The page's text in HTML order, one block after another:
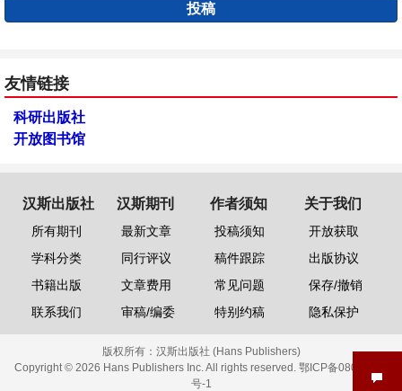
投稿
友情链接
科研出版社
开放图书馆
汉斯出版社
所有期刊
学科分类
书籍出版
联系我们
汉斯期刊
最新文章
同行评议
文章费用
审稿/编委
作者须知
投稿须知
稿件跟踪
常见问题
特别约稿
关于我们
开放获取
出版协议
保存/撤销
隐私保护
版权所有： 汉斯出版社 (Hans Publishers)
Copyright © 2026 Hans Publishers Inc. All rights reserved. 鄂ICP备08006613
号-1